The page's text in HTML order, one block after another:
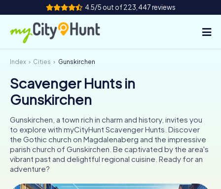
4.5/5 out of 223,447 reviews
How it works
Cities
Team Building
Tickets
Index Cities Gunskirchen
Scavenger Hunts in
Gunskirchen
Gunskirchen, a town rich in charm and history, invites you
to explore with myCityHunt Scavenger Hunts. Discover
the Gothic church on Magdalenaberg and the impressive
parish church of Gunskirchen. Be captivated by the area's
vibrant past and delightful regional cuisine. Ready for an
adventure?